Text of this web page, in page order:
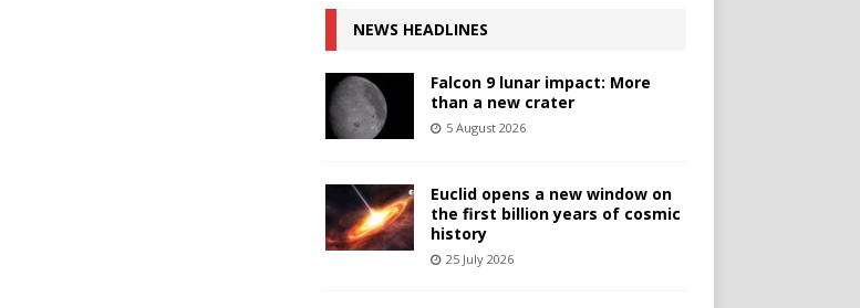
NEWS HEADLINES
Falcon 9 lunar impact: More
than a new crater
5 August 2026
Euclid opens a new window on
the first billion years of cosmic
history
25 July 2026